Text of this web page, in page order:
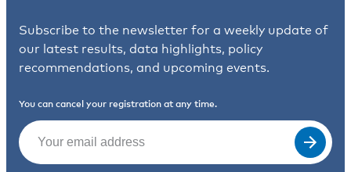
Subscribe to the newsletter for a weekly update of
our latest results, data highlights, policy
recommendations, and upcoming events.
You can cancel your registration at any time.
Email